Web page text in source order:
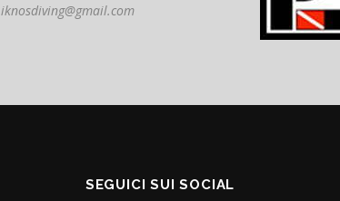
iknosdiving@gmail.com
SEGUICI SUI SOCIAL